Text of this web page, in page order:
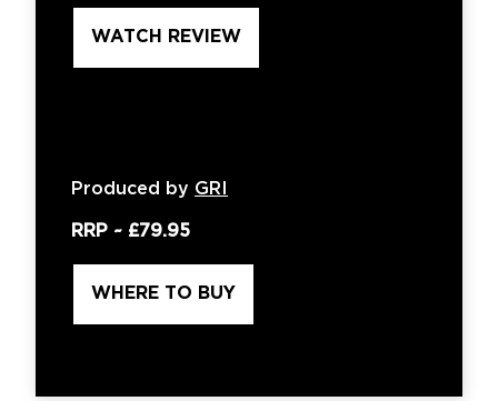
WATCH REVIEW
Produced by GRI
RRP ~ £79.95
WHERE TO BUY